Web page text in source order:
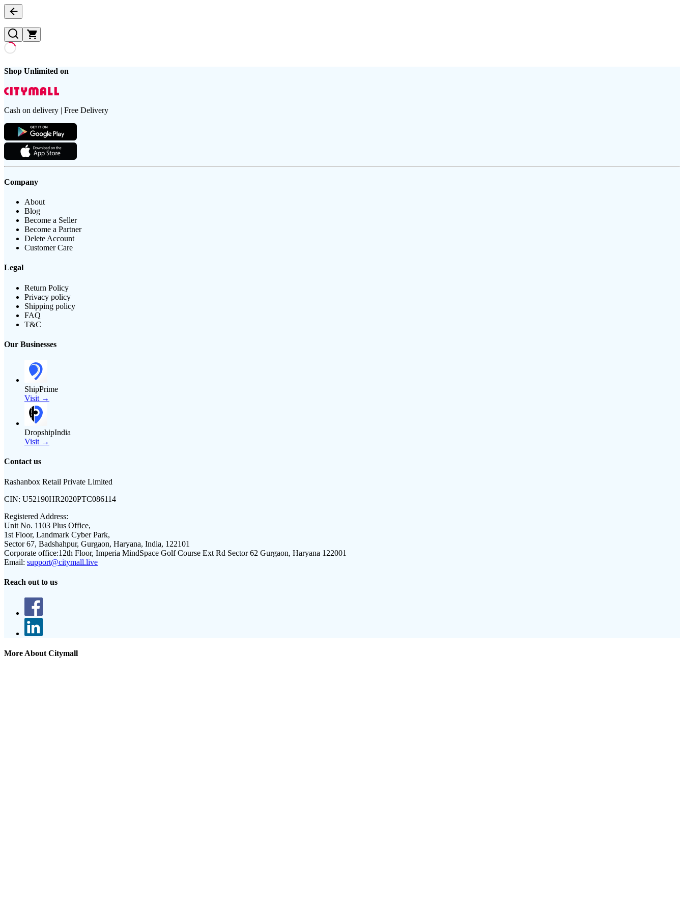
Shop Unlimited on
Cash on delivery | Free Delivery
Company
About
Blog
Become a Seller
Become a Partner
Delete Account
Customer Care
Legal
Return Policy
Privacy policy
Shipping policy
FAQ
T&C
Our Businesses
ShipPrime
Visit →
DropshipIndia
Visit →
Contact us
Rashanbox Retail Private Limited
CIN: U52190HR2020PTC086114
Registered Address:
Unit No. 1103 Plus Office,
1st Floor, Landmark Cyber Park,
Sector 67, Badshahpur, Gurgaon, Haryana, India, 122101
Corporate office:12th Floor, Imperia MindSpace Golf Course Ext Rd Sector 62 Gurgaon, Haryana 122001
Email: support@citymall.live
Reach out to us
More About Citymall